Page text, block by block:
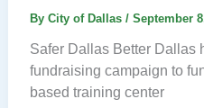
By City of Dallas / September
Safer Dallas Better Dallas
fundraising campaign to
based training center